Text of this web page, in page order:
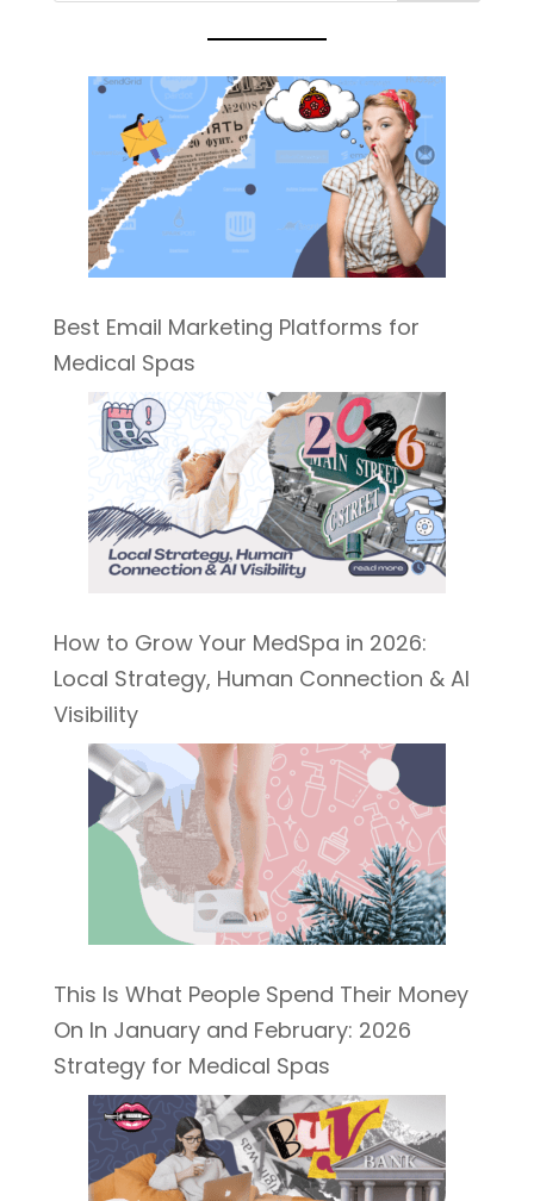
Best Email Marketing Platforms for
Medical Spas
How to Grow Your MedSpa in 2026:
Local Strategy, Human Connection & AI
Visibility
This Is What People Spend Their Money
On In January and February: 2026
Strategy for Medical Spas